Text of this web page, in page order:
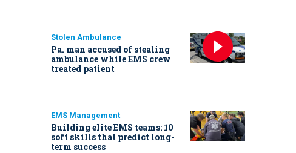
Stolen Ambulance
Pa. man accused of stealing
ambulance while EMS crew
treated patient
EMS Management
Building elite EMS teams: 10
soft skills that predict long-
term success